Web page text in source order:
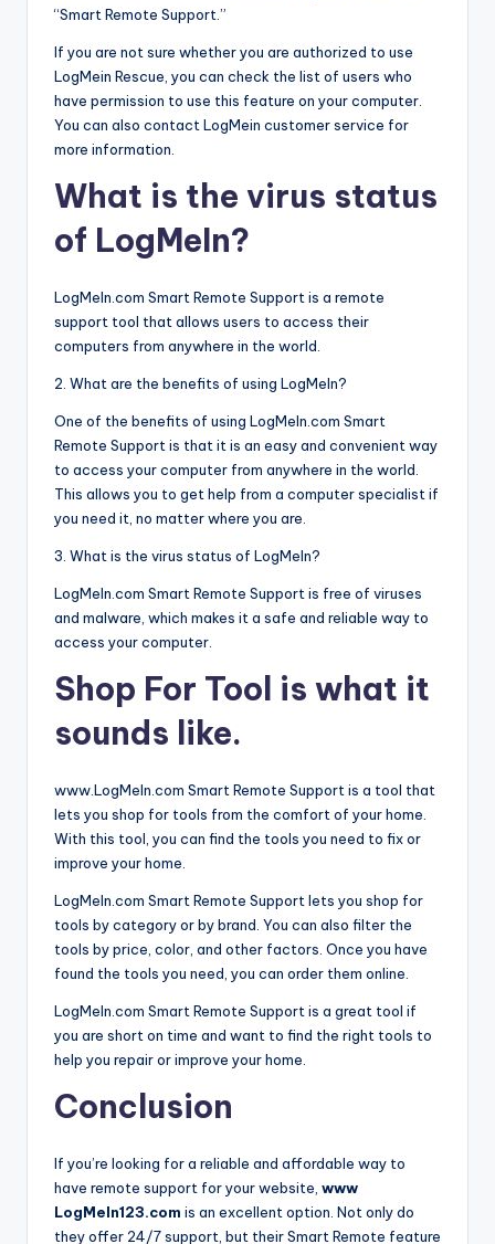
“Smart Remote Support.”
If you are not sure whether you are authorized to use
LogMein Rescue, you can check the list of users who
have permission to use this feature on your computer.
You can also contact LogMein customer service for
more information.
What is the virus status
of LogMeIn?
LogMeIn.com Smart Remote Support is a remote
support tool that allows users to access their
computers from anywhere in the world.
2. What are the benefits of using LogMeIn?
One of the benefits of using LogMeIn.com Smart
Remote Support is that it is an easy and convenient way
to access your computer from anywhere in the world.
This allows you to get help from a computer specialist if
you need it, no matter where you are.
3. What is the virus status of LogMeIn?
LogMeIn.com Smart Remote Support is free of viruses
and malware, which makes it a safe and reliable way to
access your computer.
Shop For Tool is what it
sounds like.
www.LogMeIn.com Smart Remote Support is a tool that
lets you shop for tools from the comfort of your home.
With this tool, you can find the tools you need to fix or
improve your home.
LogMeIn.com Smart Remote Support lets you shop for
tools by category or by brand. You can also filter the
tools by price, color, and other factors. Once you have
found the tools you need, you can order them online.
LogMeIn.com Smart Remote Support is a great tool if
you are short on time and want to find the right tools to
help you repair or improve your home.
Conclusion
If you’re looking for a reliable and affordable way to
have remote support for your website, www
LogMeIn123.com is an excellent option. Not only do
they offer 24/7 support, but their Smart Remote feature